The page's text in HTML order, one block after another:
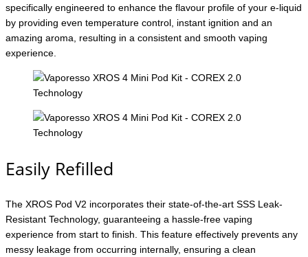
specifically engineered to enhance the flavour profile of your e-liquid
by providing even temperature control, instant ignition and an
amazing aroma, resulting in a consistent and smooth vaping
experience.
Easily Refilled
The XROS Pod V2 incorporates their state-of-the-art SSS Leak-
Resistant Technology, guaranteeing a hassle-free vaping
experience from start to finish. This feature effectively prevents any
messy leakage from occurring internally, ensuring a clean